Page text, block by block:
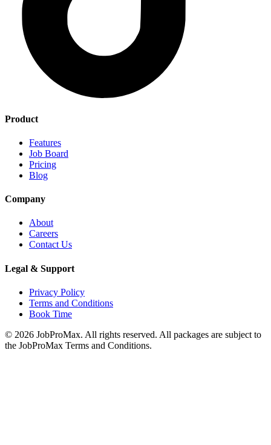
Product
Features
Job Board
Pricing
Blog
Company
About
Careers
Contact Us
Legal & Support
Privacy Policy
Terms and Conditions
Book Time
© 2026 JobProMax. All rights reserved. All packages are subject to
the JobProMax Terms and Conditions.